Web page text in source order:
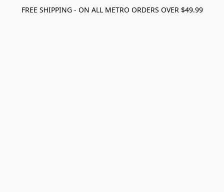
FREE SHIPPING - ON ALL METRO ORDERS OVER $49.99